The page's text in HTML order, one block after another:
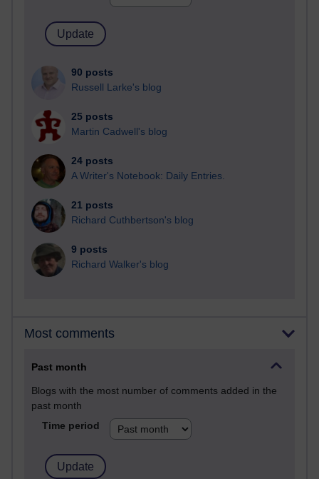
90 posts
Russell Larke's blog
25 posts
Martin Cadwell's blog
24 posts
A Writer's Notebook: Daily Entries.
21 posts
Richard Cuthbertson's blog
9 posts
Richard Walker's blog
Most comments
Past month
Blogs with the most number of comments added in the
past month
Time period